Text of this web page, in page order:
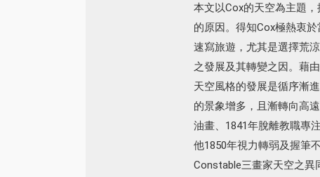
本文以Cox的天空為主題
的原因。得知Cox極熱衷
速寫旅遊，尤其是選擇荒
之發展及其轉變之因。藉
天空風格的發展是循序漸
的景象增多，且漸轉向高
油畫、1841年脫離教職專
他1850年視力轉弱及握筆
Constable三畫家天空之異